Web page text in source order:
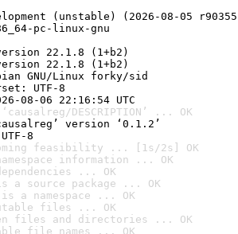
(unstable) (2026-08-05
pc-linux-gnu
22.1.8 (1+b2)
22.1.8 (1+b2)
GNU/Linux forky/sid
UTF-8
08-06 22:16:54 UTC
DESCRIPTION’ ... OK
version ‘0.1.2’
8
feasibility ... [1s/2s] OK
information ... OK
... OK
source package ... OK
a namespace ... OK
files ... OK
files and directories ... OK
file names ... OK